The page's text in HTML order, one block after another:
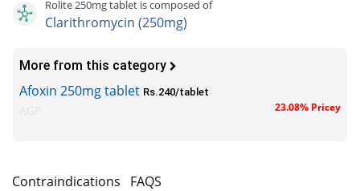
Rolite 250mg tablet is composed of
Clarithromycin (250mg)
More from this category
Afoxin 250mg tablet Rs.240/tablet
23.08% Pricey
Contraindications FAQS